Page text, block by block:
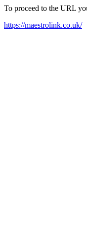
To proceed to the URL
https://maestrolink.co.uk/